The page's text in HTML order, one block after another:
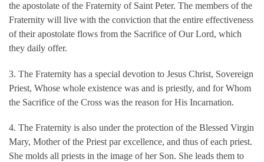
the apostolate of the Fraternity of Saint Peter. The members of the
Fraternity will live with the conviction that the entire effectiveness
of their apostolate flows from the Sacrifice of Our Lord, which
they daily offer.
3. The Fraternity has a special devotion to Jesus Christ, Sovereign
Priest, Whose whole existence was and is priestly, and for Whom
the Sacrifice of the Cross was the reason for His Incarnation.
4. The Fraternity is also under the protection of the Blessed Virgin
Mary, Mother of the Priest par excellence, and thus of each priest.
She molds all priests in the image of her Son. She leads them to